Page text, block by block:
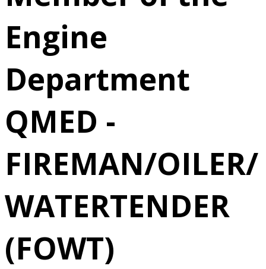
(FOWT)
6/22/2026
Norfolk, VA
Engine
Department
QMED -
FIREMAN/OILER/
WATERTENDER
(FOWT)